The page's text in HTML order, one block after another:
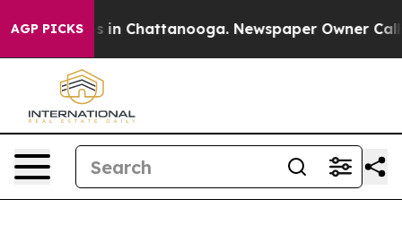
AGP PICKS
Chaos in Chattanooga. Newspaper Owner Calls